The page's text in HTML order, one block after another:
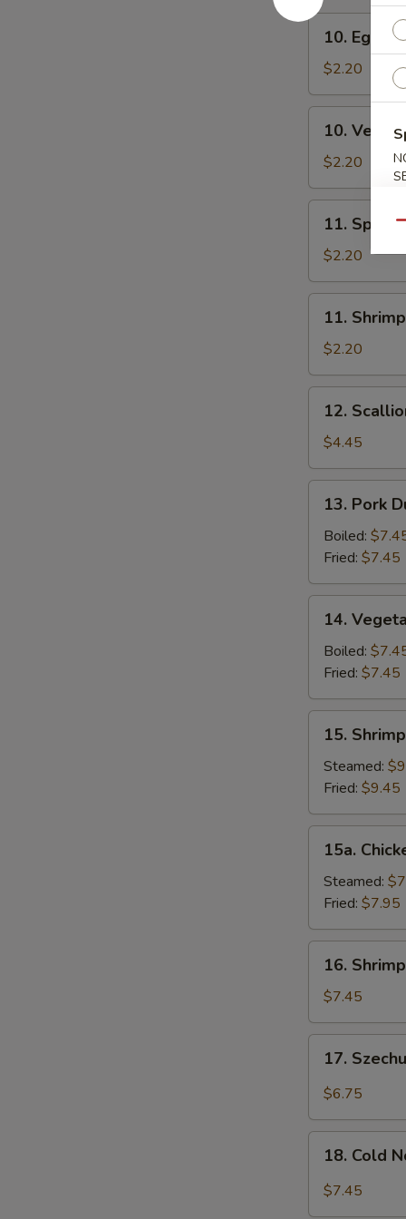
10.
Egg
Roll
10. Egg
$2.20
Veg.
Roll
10. Veg.
$2.20
Spring
Roll
11. Spring
$2.20
Shrimp
Roll
11.
$2.20
Scallion
Pancake
12.
$4.45
Pork
Dumpling
(6)
13. Pork
Boiled:
Fried: $7.45
Vegetable
Dumpling
(6)
14.
Boiled:
Fried: $7.45
Shrimp
Dumpling
(8)
15.
Steamed:
Fried: $9.45
Chicken
Dumpling
(8)
15a.
Steamed:
Fried: $7.95
Shrimp
Dim
Sum
(8)
16.
$7.45
Szechuan
Wonton
17.
$6.75
Cold
Noodles
18. Cold
$7.45